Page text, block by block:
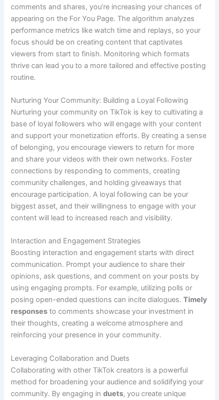
comments and shares, you’re increasing your chances of
appearing on the For You Page. The algorithm analyzes
performance metrics like watch time and replays, so your
focus should be on creating content that captivates
viewers from start to finish. Monitoring which formats
thrive can lead you to a more tailored and effective posting
routine.
Nurturing Your Community: Building a Loyal Following
Nurturing your community on TikTok is key to cultivating a
base of loyal followers who will engage with your content
and support your monetization efforts. By creating a sense
of belonging, you encourage viewers to return for more
and share your videos with their own networks. Foster
connections by responding to comments, creating
community challenges, and holding giveaways that
encourage participation. A loyal following can be your
biggest asset, and their willingness to engage with your
content will lead to increased reach and visibility.
Interaction and Engagement Strategies
Boosting interaction and engagement starts with direct
communication. Prompt your audience to share their
opinions, ask questions, and comment on your posts by
using engaging prompts. For example, utilizing polls or
posing open-ended questions can incite dialogues.Timely
responses to comments showcase your investment in
their thoughts, creating a welcome atmosphere and
reinforcing your presence in your community.
Leveraging Collaboration and Duets
Collaborating with other TikTok creators is a powerful
method for broadening your audience and solidifying your
community. By engaging induets, you create unique